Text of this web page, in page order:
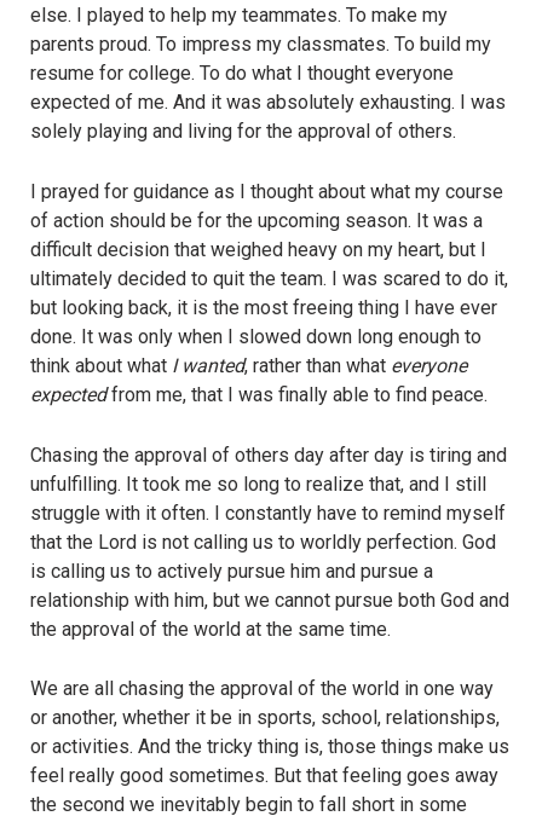
else. I played to help my teammates. To make my
parents proud. To impress my classmates. To build my
resume for college. To do what I thought everyone
expected of me. And it was absolutely exhausting. I was
solely playing and living for the approval of others.
I prayed for guidance as I thought about what my course
of action should be for the upcoming season. It was a
difficult decision that weighed heavy on my heart, but I
ultimately decided to quit the team. I was scared to do it,
but looking back, it is the most freeing thing I have ever
done. It was only when I slowed down long enough to
think about what I wanted, rather than what everyone
expectedfrom me, that I was finally able to find peace.
Chasing the approval of others day after day is tiring and
unfulfilling. It took me so long to realize that, and I still
struggle with it often. I constantly have to remind myself
that the Lord is not calling us to worldly perfection. God
is calling us to actively pursue him and pursue a
relationship with him, but we cannot pursue both God and
the approval of the world at the same time.
We are all chasing the approval of the world in one way
or another, whether it be in sports, school, relationships,
or activities. And the tricky thing is, those things make us
feel really good sometimes. But that feeling goes away
the second we inevitably begin to fall short in some